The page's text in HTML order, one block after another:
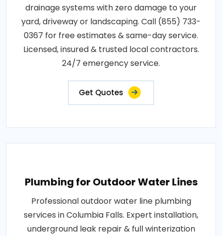
drainage systems with zero damage to your
yard, driveway or landscaping. Call (855) 733-
0367 for free estimates & same-day service.
Licensed, insured & trusted local contractors.
24/7 emergency service.
Get Quotes
Plumbing for Outdoor Water Lines
Professional outdoor water line plumbing
services in Columbia Falls. Expert installation,
underground leak repair & full winterization